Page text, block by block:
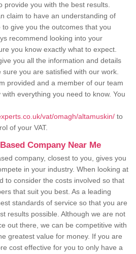
provide you with the best results.
claim to have an understanding of
give you the outcomes that you
recommend looking into your
you know exactly what to expect.
you all the information and details
you are satisfied with our work.
provided and a member of our team
everything you need to know. You
vat/omagh/altamuskin/ to
of your VAT.
Company Near Me
company, closest to you, gives you
in your industry. When looking at
to consider the costs involved so that
that suit you best. As a leading
standards of service so that you are
results possible. Although we are not
out there, we can be competitive with
greatest value for money. If you are
cost effective for you to only have a